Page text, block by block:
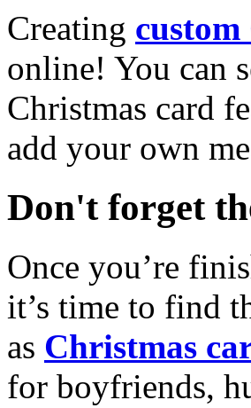
Creating
online! You can
Christmas card
add your own
Don't forget
Once you’re
it’s time to find
as Christmas
for boyfriends,